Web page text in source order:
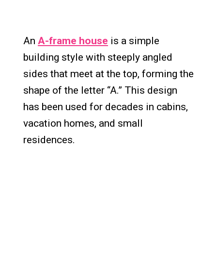
An A-frame house is a simple
building style with steeply angled
sides that meet at the top, forming the
shape of the letter “A.” This design
has been used for decades in cabins,
vacation homes, and small
residences.